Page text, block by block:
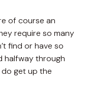
of course an
require so many
find or have so
halfway through
get up the